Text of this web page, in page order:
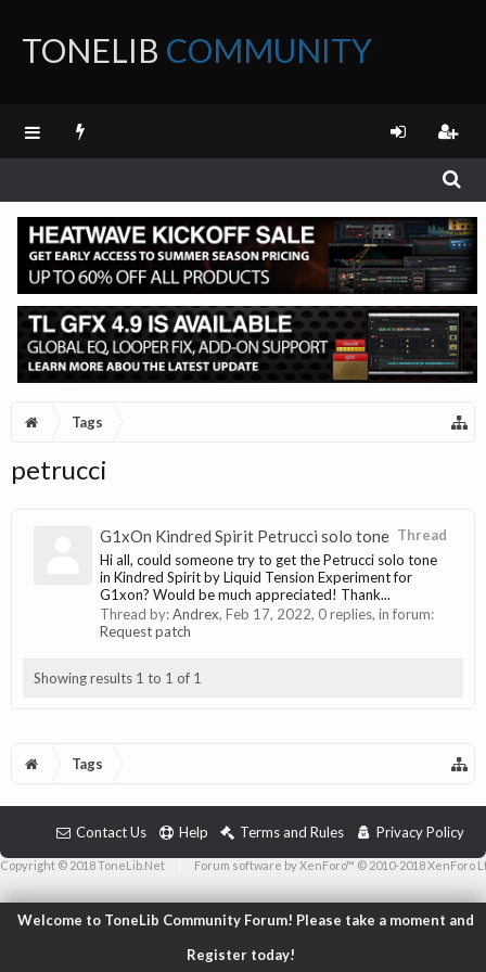
TONELIB COMMUNITY
FORUM
Tags
petrucci
Thread
G1xOn Kindred Spirit Petrucci solo tone
Hi all, could someone try to get the Petrucci solo tone
in Kindred Spirit by Liquid Tension Experiment for
G1xon? Would be much appreciated! Thank...
Thread by:Andrex, Feb 17, 2022, 0 replies, in forum:
Request patch
Showing results 1 to 1 of 1
Tags
Welcome to ToneLib Community Forum! Please take a moment and
Register today!
Contact Us Help Terms and Rules Privacy Policy
Copyright © 2018 ToneLib.Net Forum software by XenForo™ © 2010-2018 XenForo